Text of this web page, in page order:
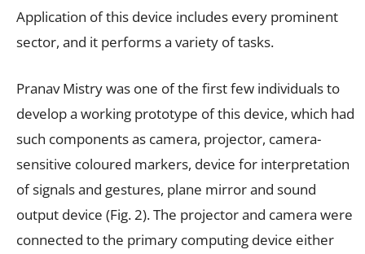
Application of this device includes every prominent
sector, and it performs a variety of tasks.
Pranav Mistry was one of the first few individuals to
develop a working prototype of this device, which had
such components as camera, projector, camera-
sensitive coloured markers, device for interpretation
of signals and gestures, plane mirror and sound
output device (Fig. 2). The projector and camera were
connected to the primary computing device either